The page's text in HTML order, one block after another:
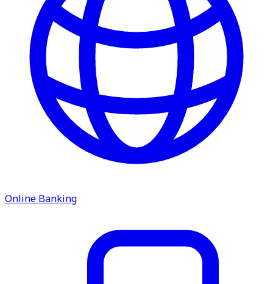
ATM Locations
Careers
Working at LNB
Career Opportunities
Email Us
There where you need us.
We have sixteen bank locations in seven area
Online Banking